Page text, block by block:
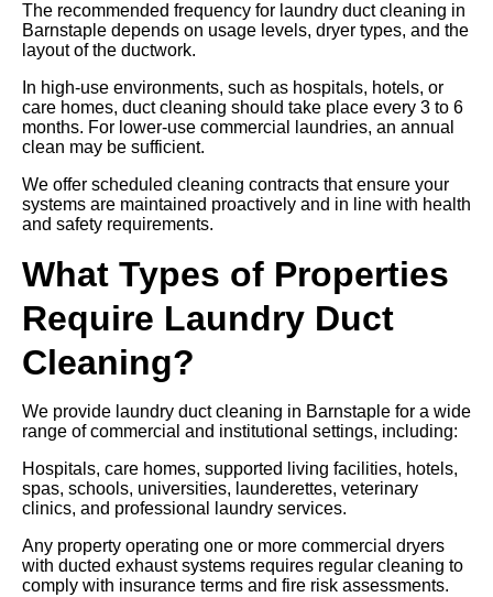
The recommended frequency for laundry duct cleaning in
Barnstaple depends on usage levels, dryer types, and the
layout of the ductwork.
In high-use environments, such as hospitals, hotels, or
care homes, duct cleaning should take place every 3 to 6
months. For lower-use commercial laundries, an annual
clean may be sufficient.
We offer scheduled cleaning contracts that ensure your
systems are maintained proactively and in line with health
and safety requirements.
What Types of Properties
Require Laundry Duct
Cleaning?
We provide laundry duct cleaning in Barnstaple for a wide
range of commercial and institutional settings, including:
Hospitals, care homes, supported living facilities, hotels,
spas, schools, universities, launderettes, veterinary
clinics, and professional laundry services.
Any property operating one or more commercial dryers
with ducted exhaust systems requires regular cleaning to
comply with insurance terms and fire risk assessments.